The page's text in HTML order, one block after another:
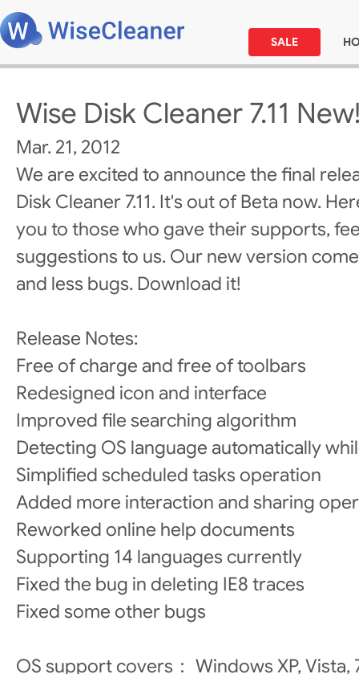
SALE
Wise Disk Cleaner 7.11
Mar. 21, 2012
We are excited to announce the final
Disk Cleaner 7.11. It's out of Beta now.
you to those who gave their supports,
suggestions to us. Our new version
and less bugs. Download it!
Release Notes:
Free of charge and free of toolbars
Redesigned icon and interface
Improved file searching algorithm
Detecting OS language automatically
Simplified scheduled tasks operation
Added more interaction and sharing
Reworked online help documents
Supporting 14 languages currently
Fixed the bug in deleting IE8 traces
Fixed some other bugs
OS support covers： Windows XP, Vista,